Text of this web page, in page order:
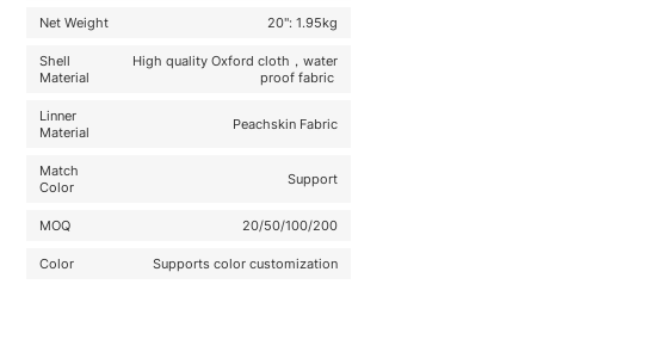
Net Weight 20": 1.95kg
Shell
Material
High quality Oxford cloth，water
proof fabric
Linner
Material
Peachskin Fabric
Match
Color
Support
MOQ 20/50/100/200
Color Supports color customization